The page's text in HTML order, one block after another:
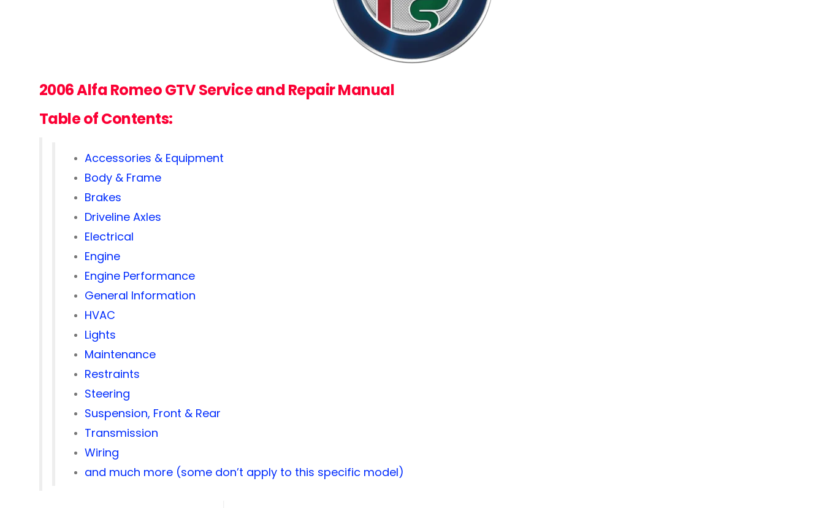
2006 Alfa Romeo GTVService and Repair Manual
Table of Contents:
Accessories & Equipment
Body & Frame
Brakes
Driveline Axles
Electrical
Engine
Engine Performance
General Information
HVAC
Lights
Maintenance
Restraints
Steering
Suspension, Front & Rear
Transmission
Wiring
and much more (some don’t apply to this specific model)